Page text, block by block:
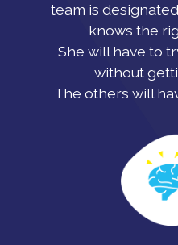
team is
knows the
She will have to
without
The others will